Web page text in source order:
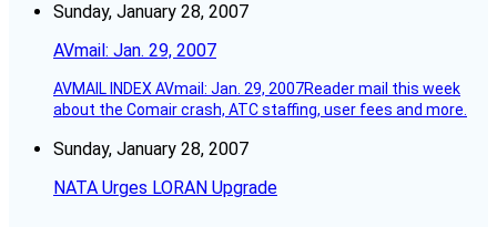
Sunday, January 28, 2007
AVmail: Jan. 29, 2007
AVMAIL INDEX AVmail: Jan. 29, 2007Reader mail this week
about the Comair crash, ATC staffing, user fees and more.
Sunday, January 28, 2007
NATA Urges LORAN Upgrade